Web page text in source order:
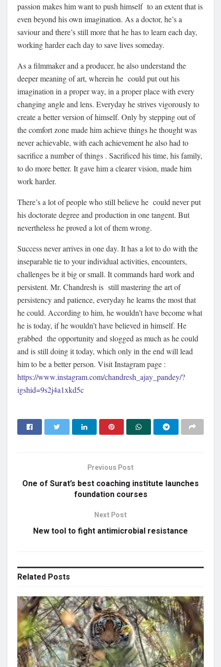
passion makes him want to push himself to an extent that is
even beyond his own imagination. As a doctor, he’s a
saviour and there’s still more that he has to learn each day,
working harder each day to save lives someday.
As a filmmaker and a producer, he also understand the
deeper meaning of art, wherein he could put out his
imagination in a proper way, in a proper place with every
changing angle and lens. Everyday he strives vigorously to
create a better version of himself. Only by stepping out of
the comfort zone made him achieve things he thought was
never achievable, with each achievement he also had to
sacrifice a number of things . Sacrificed his time, his family,
to do more better. It gave him a clearer vision, made him
work harder.
There’s a lot of people who still believe he could never put
his doctorate degree and production in one tangent. But
nevertheless he proved a lot of them wrong.
Success never arrives in one day. It has a lot to do with the
inseparable tie to your individual activities, encounters,
challenges be it big or small. It commands hard work and
persistent. Mr. Chandresh is still mastering the art of
persistency and patience, everyday he learns the most that
he could. According to him, he wouldn’t have become what
he is today, if he wouldn’t have believed in himself. He
grabbed the opportunity and slogged as much as he could
and is still doing it today, which only in the end will lead
him to be a better person. Visit Instagram page :
https://www.instagram.com/chandresh_ajay_pandey/?
igshid=9s2j4a1xkd5c
Previous Post
One of Surat’s best coaching institute launches
foundation courses
Next Post
New tool to fight antimicrobial resistance
Related Posts